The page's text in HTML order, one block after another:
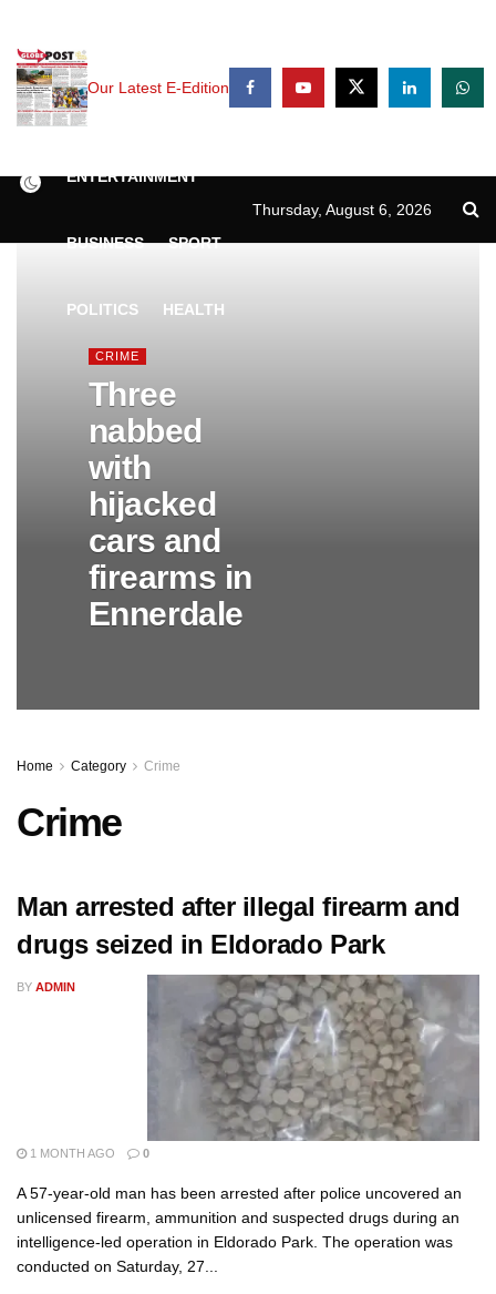
Our Latest E-Edition
NEWS
ENTERTAINMENT
BUSINESS SPORT
POLITICS HEALTH
Thursday, August 6, 2026
CRIME
Three
nabbed
with
hijacked
cars and
firearms in
Ennerdale
Home Category Crime
Crime
Man arrested after illegal firearm and
drugs seized in Eldorado Park
BY ADMIN
1 MONTH AGO 0
A 57-year-old man has been arrested after police uncovered an
unlicensed firearm, ammunition and suspected drugs during an
intelligence-led operation in Eldorado Park. The operation was
conducted on Saturday, 27...